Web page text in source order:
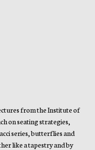
from the Institute of
on seating strategies,
series, butterflies and
like a tapestry and by